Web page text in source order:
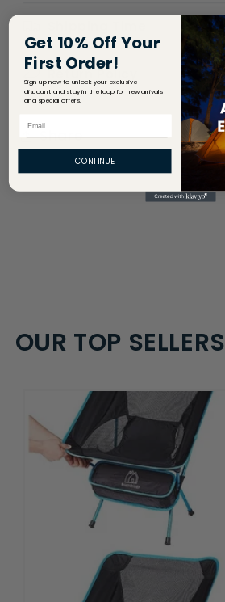
Return Policy
Share
OUR TOP SELLERS
Get 10% Off Your
First Order!
Sign up now to unlock your exclusive
discount and stay in the loop for new arrivals
and special offers.
CONTINUE